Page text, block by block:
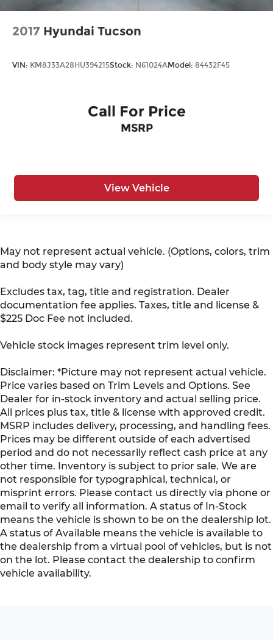
2017 Hyundai Tucson
VIN: KM8J33A28HU394215Stock: N61024AModel: 84432F45
Call For Price
MSRP
View Vehicle
May not represent actual vehicle. (Options, colors, trim
and body style may vary)
Excludes tax, tag, title and registration. Dealer
documentation fee applies. Taxes, title and license &
$225 Doc Fee not included.
Vehicle stock images represent trim level only.
Disclaimer: *Picture may not represent actual vehicle.
Price varies based on Trim Levels and Options. See
Dealer for in-stock inventory and actual selling price.
All prices plus tax, title & license with approved credit.
MSRP includes delivery, processing, and handling fees.
Prices may be different outside of each advertised
period and do not necessarily reflect cash price at any
other time. Inventory is subject to prior sale. We are
not responsible for typographical, technical, or
misprint errors. Please contact us directly via phone or
email to verify all information. A status of In-Stock
means the vehicle is shown to be on the dealership lot.
A status of Available means the vehicle is available to
the dealership from a virtual pool of vehicles, but is not
on the lot. Please contact the dealership to confirm
vehicle availability.